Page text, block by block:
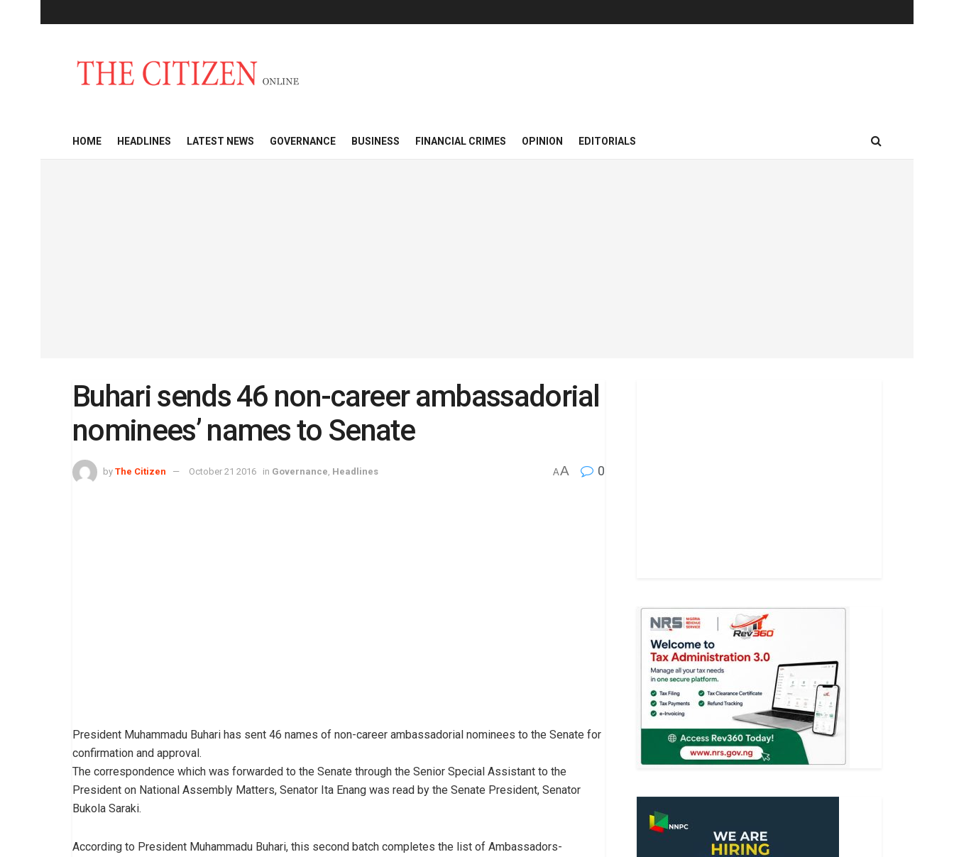
HOME HEADLINES LATEST NEWS GOVERNANCE BUSINESS FINANCIAL CRIMES OPINION EDITORIALS
Buhari sends 46 non-career ambassadorial
nominees’ names to Senate
by The Citizen October 21 2016 in Governance Headlines AA 0
President Muhammadu Buhari has sent 46 names of non-career ambassadorial nominees to the Senate for
confirmation and approval.
The correspondence which was forwarded to the Senate through the Senior Special Assistant to the
President on National Assembly Matters, Senator Ita Enang was read by the Senate President, Senator
Bukola Saraki.
According to President Muhammadu Buhari, this second batch completes the list of Ambassadors-